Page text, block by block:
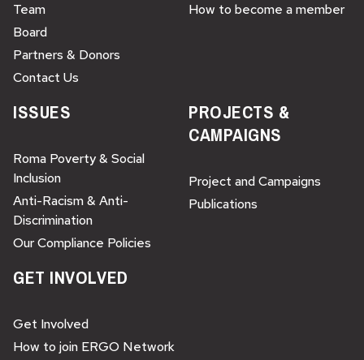
Team
Board
Partners & Donors
Contact Us
How to become a member
ISSUES
Roma Poverty & Social
Inclusion
Anti-Racism & Anti-
Discrimination
Our Compliance Policies
PROJECTS &
CAMPAIGNS
Project and Campaigns
Publications
GET INVOLVED
Get Involved
How to join ERGO Network